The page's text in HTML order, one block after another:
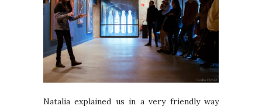
Natalia explained us in a very friendly way